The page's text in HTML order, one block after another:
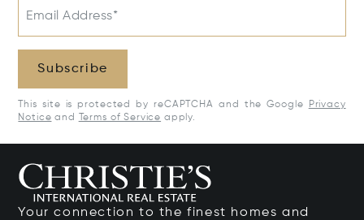
Email Address*
Subscribe
This site is protected by reCAPTCHA and the Google
Privacy
Notice and Terms of Service apply.
Your connection to the finest homes and